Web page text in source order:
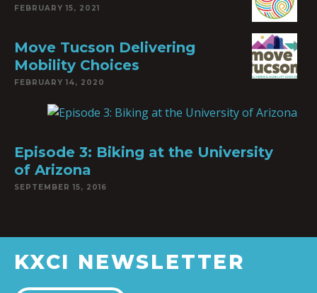
FEBRUARY 15, 2021
Move Tucson Delivering
Mobility Choices
FEBRUARY 14, 2020
Episode 3: Biking at the University
of Arizona
SEPTEMBER 15, 2016
KXCI NEWSLETTER